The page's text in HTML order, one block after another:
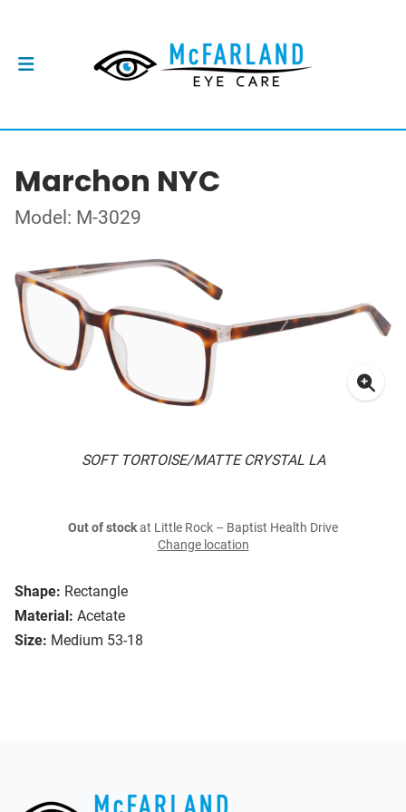
Marchon NYC
Model: M-3029
SOFT TORTOISE/MATTE CRYSTAL LA
Shape: Rectangle
Material: Acetate
Size: Medium 53-18
Out of stockat Little Rock – Baptist Health Drive
Change location